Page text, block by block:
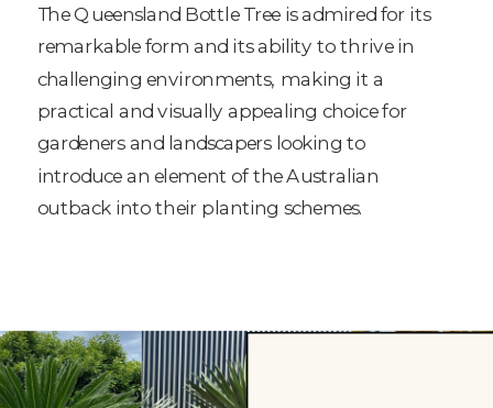
The Queensland Bottle Tree is admired for its
remarkable form and its ability to thrive in
challenging environments, making it a
practical and visually appealing choice for
gardeners and landscapers looking to
introduce an element of the Australian
outback into their planting schemes.